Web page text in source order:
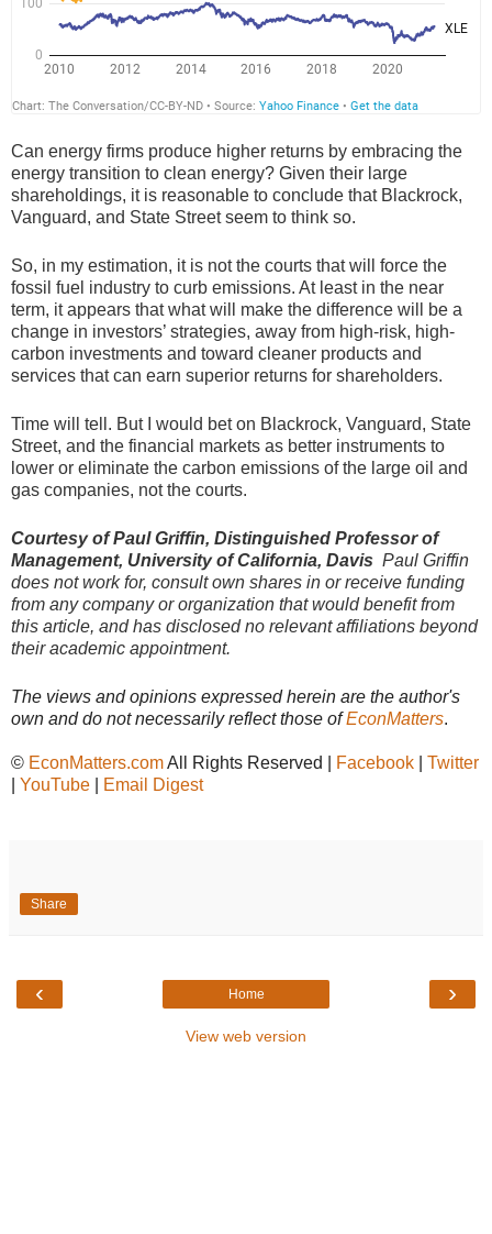
Can energy firms produce higher returns by embracing the
energy transition to clean energy? Given their large
shareholdings, it is reasonable to conclude that Blackrock,
Vanguard, and State Street seem to think so.
So, in my estimation, it is not the courts that will force the
fossil fuel industry to curb emissions. At least in the near
term, it appears that what will make the difference will be a
change in investors’ strategies, away from high-risk, high-
carbon investments and toward cleaner products and
services that can earn superior returns for shareholders.
Time will tell. But I would bet on Blackrock, Vanguard, State
Street, and the financial markets as better instruments to
lower or eliminate the carbon emissions of the large oil and
gas companies, not the courts.
Courtesy of Paul Griffin, Distinguished Professor of
Management, University of California, Davis Paul Griffin
does not work for, consult own shares in or receive funding
from any company or organization that would benefit from
this article, and has disclosed no relevant affiliations beyond
their academic appointment.
The views and opinions expressed herein are the author's
own and do not necessarily reflect those ofEconMatters.
© EconMatters.comAll Rights Reserved | Facebook
Twitter
YouTube Email Digest
Share
‹ ›
Home
View web version